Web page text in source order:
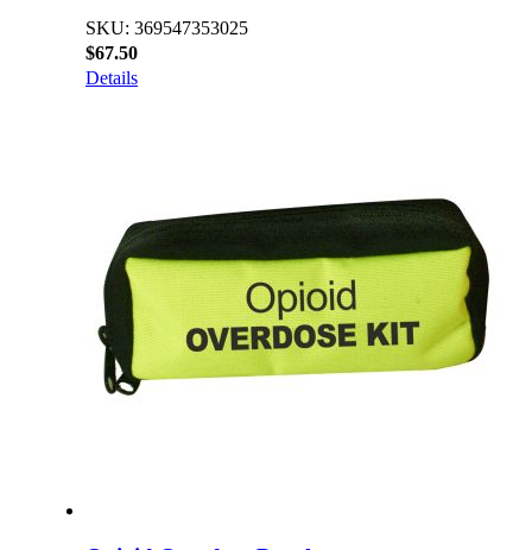
SKU: 369547353025
$67.50
Details